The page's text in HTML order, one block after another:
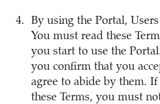
By using the Portal,
You must read these
you start to use the
you confirm that you
agree to abide by them.
these Terms, you must